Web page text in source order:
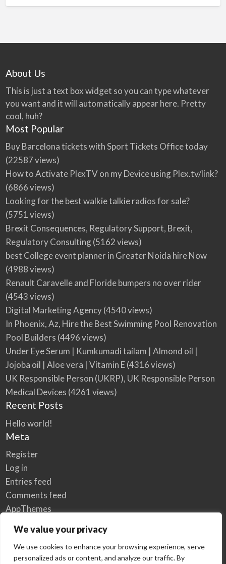
We value your privacy
We use cookies to enhance your browsing experience, serve
personalized ads or content, and analyze our traffic. By
About Us
This is just a text box widget so you can type whatever
you want and it will automatically appear here. Pretty
cool, huh?
Most Popular
Buy Barcelona tickets with Sport Tickets Office today
(22587 views)
How to Activate PlexTV on my Device using Plex.tv/link?
(6866 views)
Looking for the best walkie talkie radios for sale?
(5751 views)
Brexit Consequences, Regulatory Support, Brexit,
Regulatory Consulting(5162 views)
best College event planner in Greater Noida hire Now
(4988 views)
Renault Caravelle and Floride bumpers no over rider
(4543 views)
Digital Marketing Agency(4540 views)
In Phoenix, Az, Hire the Best Swimming Pool Renovation
Pool Builders (4496 views)
Under Eye Serum | Kumkumadi tailam | Almond oil |
Jojoba oil | Aloe vera | Vitamin E(4316 views)
UK Responsible Person (UKRP), UK Responsible Person
Medical Devices (4261 views)
Recent Posts
Hello world!
Meta
Register
Log in
Entries feed
Comments feed
AppThemes